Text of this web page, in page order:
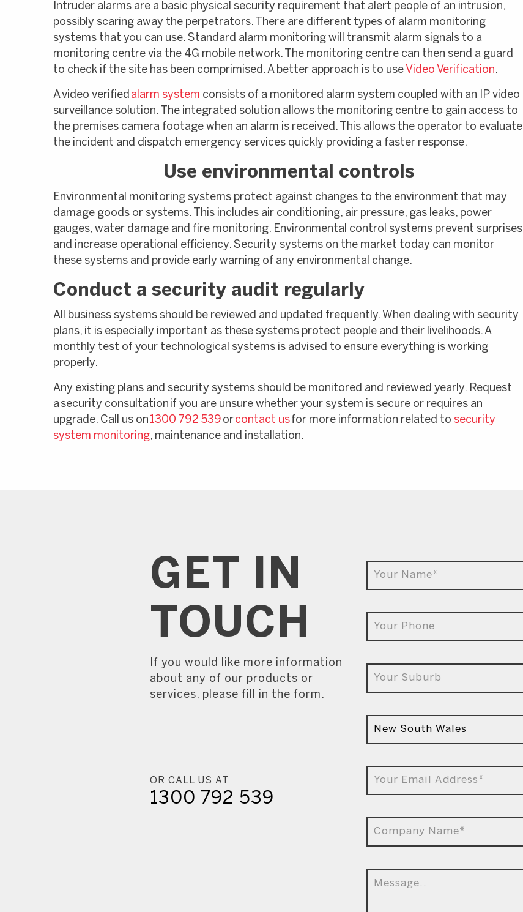
Intruder alarms are a basic physical security requirement that alert people of an intrusion,
possibly scaring away the perpetrators. There are different types of alarm monitoring
systems that you can use. Standard alarm monitoring will transmit alarm signals to a
monitoring centre via the 4G mobile network. The monitoring centre can then send a guard
to check if the site has been comprimised. A better approach is to use Video Verification.
A video verified alarm system consists of a monitored alarm system coupled with an IP video
surveillance solution. The integrated solution allows the monitoring centre to gain access to
the premises camera footage when an alarm is received. This allows the operator to evaluate
the incident and dispatch emergency services quickly providing a faster response.
Use environmental controls
Environmental monitoring systems protect against changes to the environment that may
damage goods or systems. This includes air conditioning, air pressure, gas leaks, power
gauges, water damage and fire monitoring. Environmental control systems prevent surprises
and increase operational efficiency. Security systems on the market today can monitor
these systems and provide early warning of any environmental change.
Conduct a security audit regularly
All business systems should be reviewed and updated frequently. When dealing with security
plans, it is especially important as these systems protect people and their livelihoods. A
monthly test of your technological systems is advised to ensure everything is working
properly.
Any existing plans and security systems should be monitored and reviewed yearly. Request
a security consultation if you are unsure whether your system is secure or requires an
upgrade. Call us on 1300 792 539 orcontact usfor more information related to security
system monitoring, maintenance and installation.
GET IN
TOUCH
If you would like more information
about any of our products or
services, please fill in the form.
OR CALL US AT
1300 792 539